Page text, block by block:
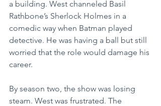
a building. West channeled Basil
Rathbone’s Sherlock Holmes in a
comedic way when Batman played
detective. He was having a ball but still
worried that the role would damage his
career.
By season two, the show was losing
steam. West was frustrated. The